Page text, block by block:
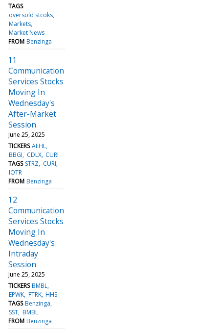
TAGS
oversold stcoks
Markets
Market News
FROM Benzinga
11
Communication
Services Stocks
Moving In
Wednesday's
After-Market
Session
June 25, 2025
TICKERS AEHL
BBGI
CDLX CURI
TAGS STRZ CURI
IOTR
FROM Benzinga
12
Communication
Services Stocks
Moving In
Wednesday's
Intraday
Session
June 25, 2025
TICKERS BMBL
EPWK FTRK HHS
TAGS Benzinga
SST BMBL
FROM Benzinga